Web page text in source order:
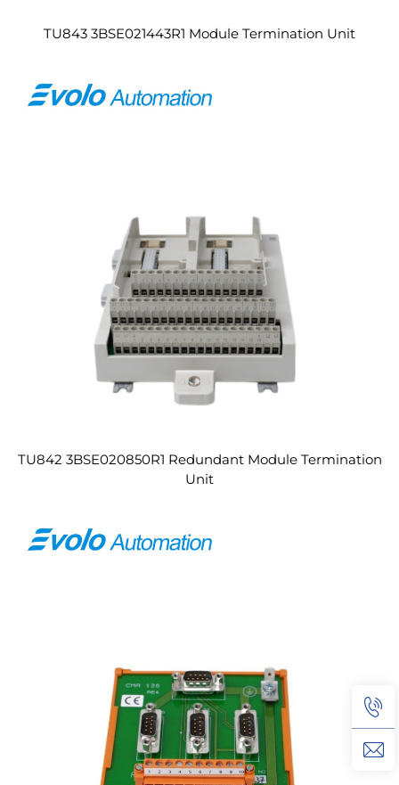
TU843 3BSE021443R1 Module Termination Unit
TU842 3BSE020850R1 Redundant Module Termination
Unit